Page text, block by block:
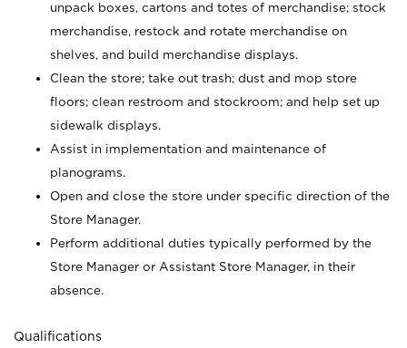
unpack boxes, cartons and totes of merchandise; stock
merchandise, restock and rotate merchandise on
shelves, and build merchandise displays.
Clean the store; take out trash; dust and mop store
floors; clean restroom and stockroom; and help set up
sidewalk displays.
Assist in implementation and maintenance of
planograms.
Open and close the store under specific direction of the
Store Manager.
Perform additional duties typically performed by the
Store Manager or Assistant Store Manager, in their
absence.
Qualifications